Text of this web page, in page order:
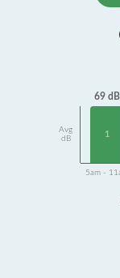
Avg
dB
69 dB
1
5am -